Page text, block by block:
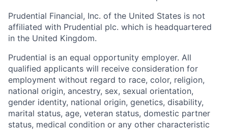
Prudential Financial, Inc. of the United States is not
affiliated with Prudential plc. which is headquartered
in the United Kingdom.
Prudential is an equal opportunity employer. All
qualified applicants will receive consideration for
employment without regard to race, color, religion,
national origin, ancestry, sex, sexual orientation,
gender identity, national origin, genetics, disability,
marital status, age, veteran status, domestic partner
status, medical condition or any other characteristic